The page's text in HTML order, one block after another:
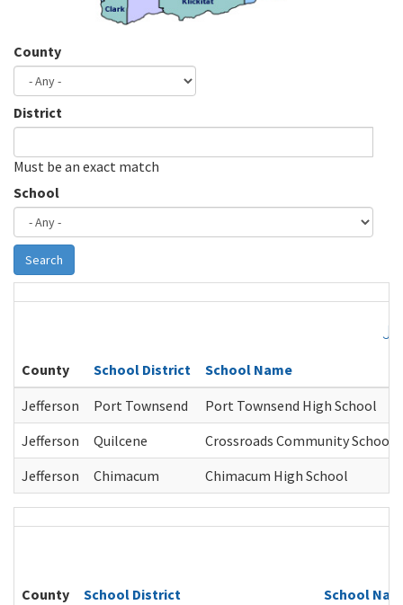
County
District
Must be an exact match
School
Search
County School District
School Name
Jefferson
Port Townsend
Port Townsend High School
Jefferson
Quilcene
Crossroads Community School
Jefferson
Chimacum Chimacum High School
County School District
School